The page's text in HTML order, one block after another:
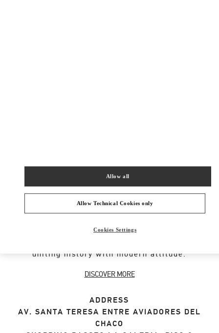
VALENTINO GARAVANI ROCKSTUD SHOES
architecture. The Valentino Garavani Rockstud
uniting history with modern attitude.
DISCOVER MORE
ADDRESS
AV. SANTA TERESA ENTRE AVIADORES DEL
CHACO
Allow Technical Cookies only
Allow all
Cookies Settings